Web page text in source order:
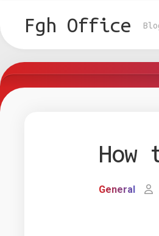
contentFgh Office
How
General